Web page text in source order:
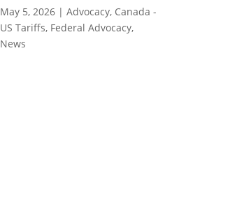
May 5, 2026 |Advocacy, Canada -
US Tariffs, Federal Advocacy,
News